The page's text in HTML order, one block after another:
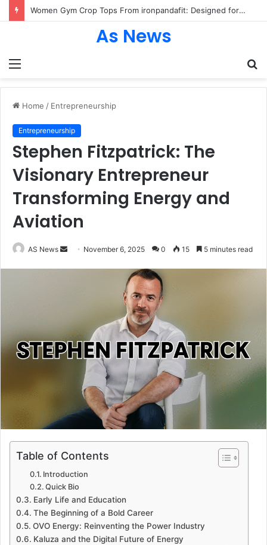
25 Trendy Back to School Shirts Every Student Will Love – Teachersgram
Menu
As News
Home / Entrepreneurship
Entrepreneurship
Stephen Fitzpatrick: The
Visionary Entrepreneur
Transforming Energy and
Aviation
AS News
Send November 6, 2025 0 15 5 minutes read
Table of Contents
Introduction
Quick Bio
Early Life and Education
The Beginning of a Bold Career
OVO Energy: Reinventing the Power Industry
Kaluza and the Digital Future of Energy